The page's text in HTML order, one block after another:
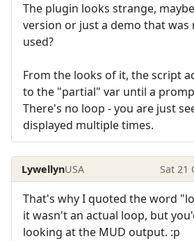
The plugin looks strange,
version or just a demo that was
used?
From the looks of it, the script
to the "partial" var until a
There's no loop - you are just
displayed multiple times.
LywellynUSA Sat 21
That's why I quoted the word
it wasn't an actual loop, but
looking at the MUD output. :p